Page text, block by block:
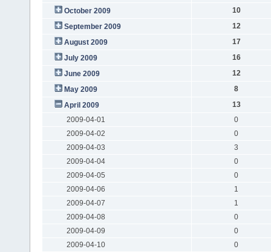
October 2009
10
September 2009
12
August 2009
17
July 2009
16
June 2009
12
May 2009
8
April 2009
13
2009-04-01
0
2009-04-02
0
2009-04-03
3
2009-04-04
0
2009-04-05
0
2009-04-06
1
2009-04-07
1
2009-04-08
0
2009-04-09
0
2009-04-10
0